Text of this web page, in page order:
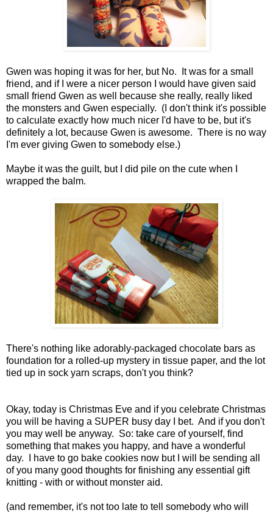
Gwen was hoping it was for her, but No. It was for a small
friend, and if I were a nicer person I would have given said
small friend Gwen as well because she really, really liked
the monsters and Gwen especially. (I don't think it's possible
to calculate exactly how much nicer I'd have to be, but it's
definitely a lot, because Gwen is awesome. There is no way
I'm ever giving Gwen to somebody else.)
Maybe it was the guilt, but I did pile on the cute when I
wrapped the balm.
There's nothing like adorably-packaged chocolate bars as
foundation for a rolled-up mystery in tissue paper, and the lot
tied up in sock yarn scraps, don't you think?
Okay, today is Christmas Eve and if you celebrate Christmas
you will be having a SUPER busy day I bet. And if you don't
you may well be anyway. So: take care of yourself, find
something that makes you happy, and have a wonderful
day. I have to go bake cookies now but I will be sending all
of you many good thoughts for finishing any essential gift
knitting - with or without monster aid.
(and remember, it's not too late to tell somebody who will